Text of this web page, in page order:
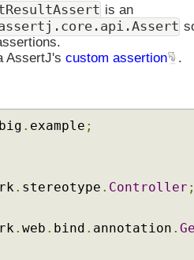
is an
AssertJ's custom assertion .
. example ;
. stereotype . Controller
. web . bind . annotation .